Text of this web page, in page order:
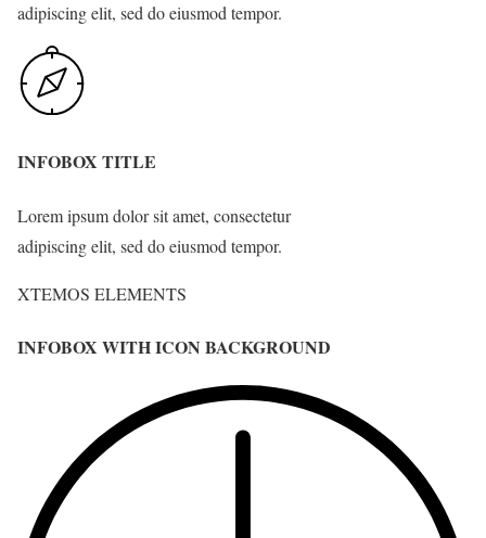
adipiscing elit, sed do eiusmod tempor.
INFOBOX TITLE
Lorem ipsum dolor sit amet, consectetur
adipiscing elit, sed do eiusmod tempor.
XTEMOS ELEMENTS
INFOBOX WITH ICON BACKGROUND